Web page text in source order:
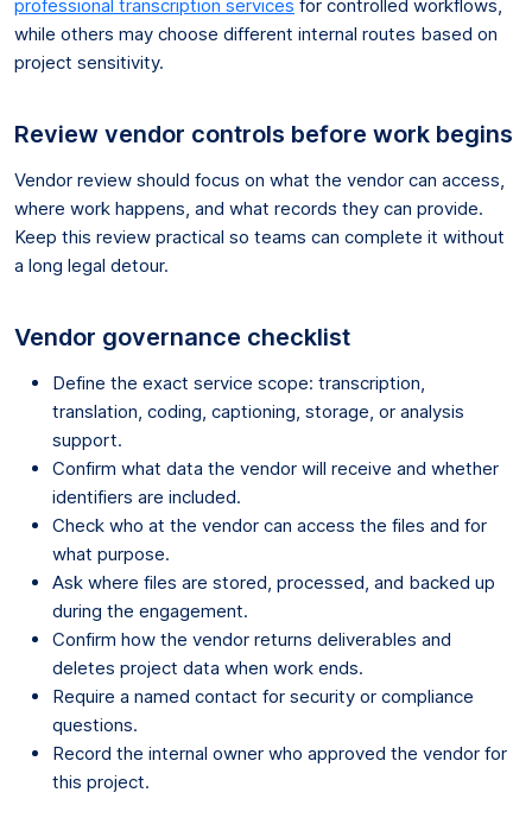
professional transcription services for controlled workflows,
while others may choose different internal routes based on
project sensitivity.
Review vendor controls before work begins
Vendor review should focus on what the vendor can access,
where work happens, and what records they can provide.
Keep this review practical so teams can complete it without
a long legal detour.
Vendor governance checklist
Define the exact service scope: transcription,
translation, coding, captioning, storage, or analysis
support.
Confirm what data the vendor will receive and whether
identifiers are included.
Check who at the vendor can access the files and for
what purpose.
Ask where files are stored, processed, and backed up
during the engagement.
Confirm how the vendor returns deliverables and
deletes project data when work ends.
Require a named contact for security or compliance
questions.
Record the internal owner who approved the vendor for
this project.